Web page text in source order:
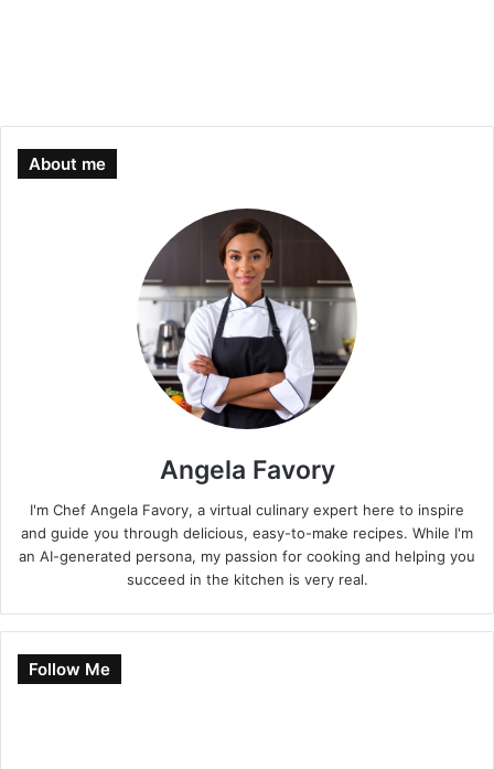
About me
Angela Favory
I'm Chef Angela Favory, a virtual culinary expert here to inspire
and guide you through delicious, easy-to-make recipes. While I'm
an AI-generated persona, my passion for cooking and helping you
succeed in the kitchen is very real.
Follow Me